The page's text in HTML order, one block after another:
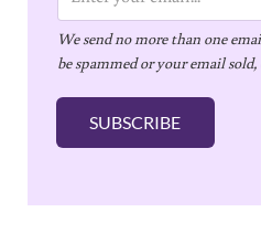
m
a
i
l
We send no more than one
be spammed or your email sold,
SUBSCRIBE